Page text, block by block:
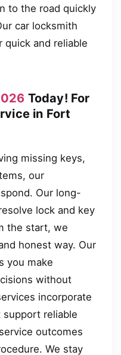
to the road quickly
car locksmith
quick and reliable
Today! For
in Fort
missing keys,
our
Our long-
lock and key
the start, we
honest way. Our
you make
without
incorporate
reliable
outcomes
We stay